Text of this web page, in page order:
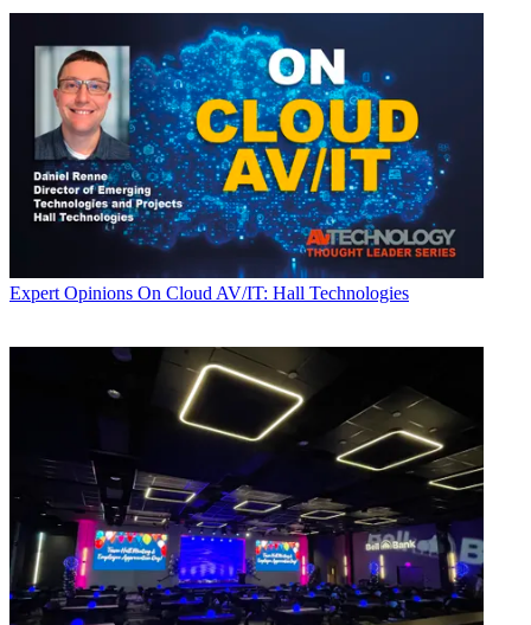
Expert Opinions On Cloud AV/IT: Hall Technologies